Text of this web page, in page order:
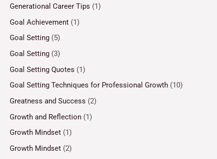
Generational Career Tips (1)
Goal Achievement (1)
Goal Setting (5)
Goal Setting (3)
Goal Setting Quotes (1)
Goal Setting Techniques for Professional Growth (10)
Greatness and Success (2)
Growth and Reflection (1)
Growth Mindset (1)
Growth Mindset (2)